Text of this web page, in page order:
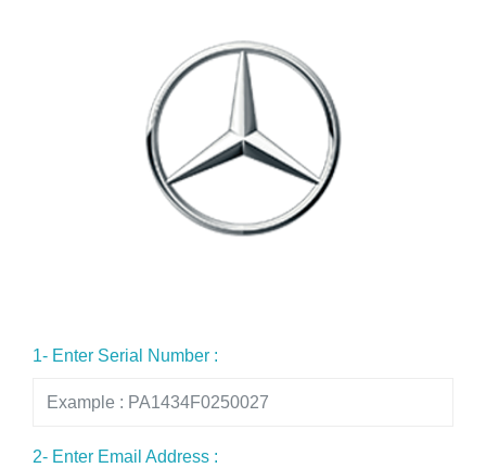
1- Enter Serial Number :
2- Enter Email Address :